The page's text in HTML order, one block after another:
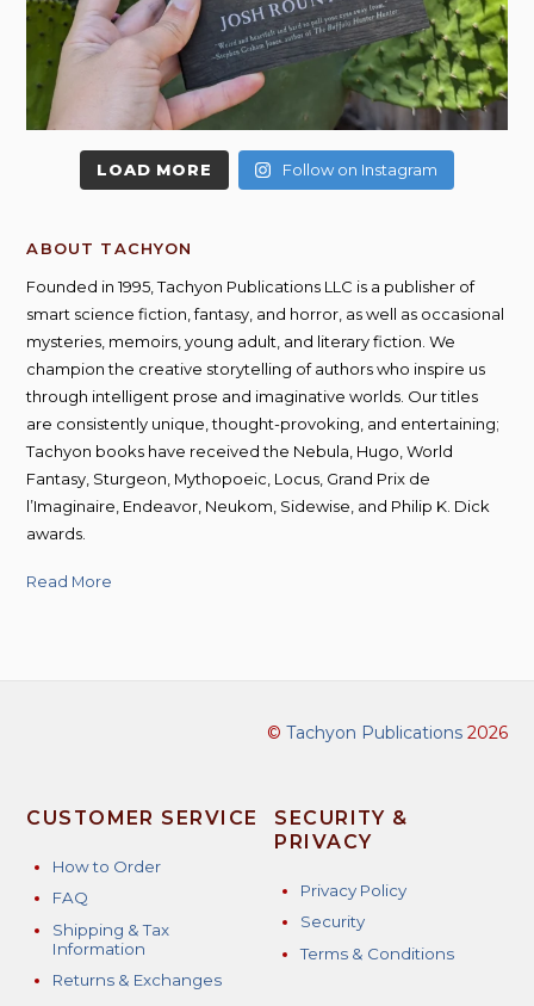
LOAD MORE Follow on Instagram
ABOUT TACHYON
Founded in 1995, Tachyon Publications LLC is a publisher of
smart science fiction, fantasy, and horror, as well as occasional
mysteries, memoirs, young adult, and literary fiction. We
champion the creative storytelling of authors who inspire us
through intelligent prose and imaginative worlds. Our titles
are consistently unique, thought-provoking, and entertaining;
Tachyon books have received the Nebula, Hugo, World
Fantasy, Sturgeon, Mythopoeic, Locus, Grand Prix de
l’Imaginaire, Endeavor, Neukom, Sidewise, and Philip K. Dick
awards.
Read More
© Tachyon Publications2026
CUSTOMER SERVICE
How to Order
FAQ
Shipping & Tax
Information
Returns & Exchanges
SECURITY &
PRIVACY
Privacy Policy
Security
Terms & Conditions